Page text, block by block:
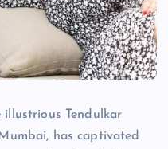
Tendulkar
has captivated